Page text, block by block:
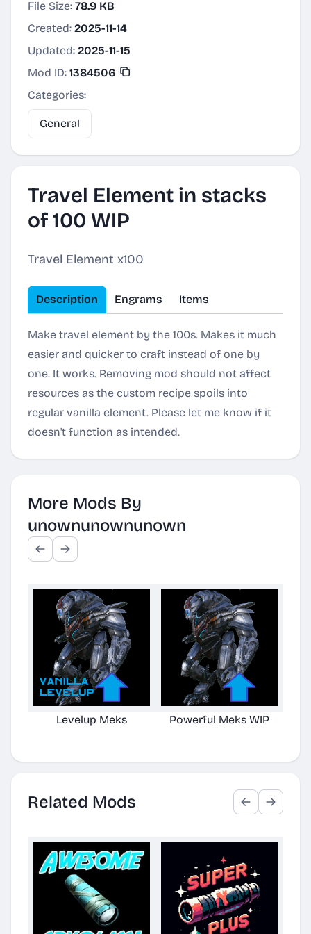
File Size: 78.9 KB
Created: 2025-11-14
Updated: 2025-11-15
Mod ID: 1384506
Categories:
General
Travel Element in stacks
of 100 WIP
Travel Element x100
Description Engrams Items
Make travel element by the 100s. Makes it much
easier and quicker to craft instead of one by
one. It works. Removing mod should not affect
resources as the custom recipe spoils into
regular vanilla element. Please let me know if it
doesn't function as intended.
More Mods By
unownunownunown
Levelup Meks Powerful Meks WIP
Related Mods